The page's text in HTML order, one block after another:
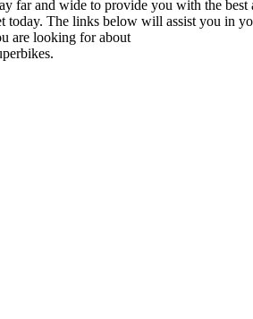
far and wide to provide you with the best
today. The links below will assist you in
are looking for about